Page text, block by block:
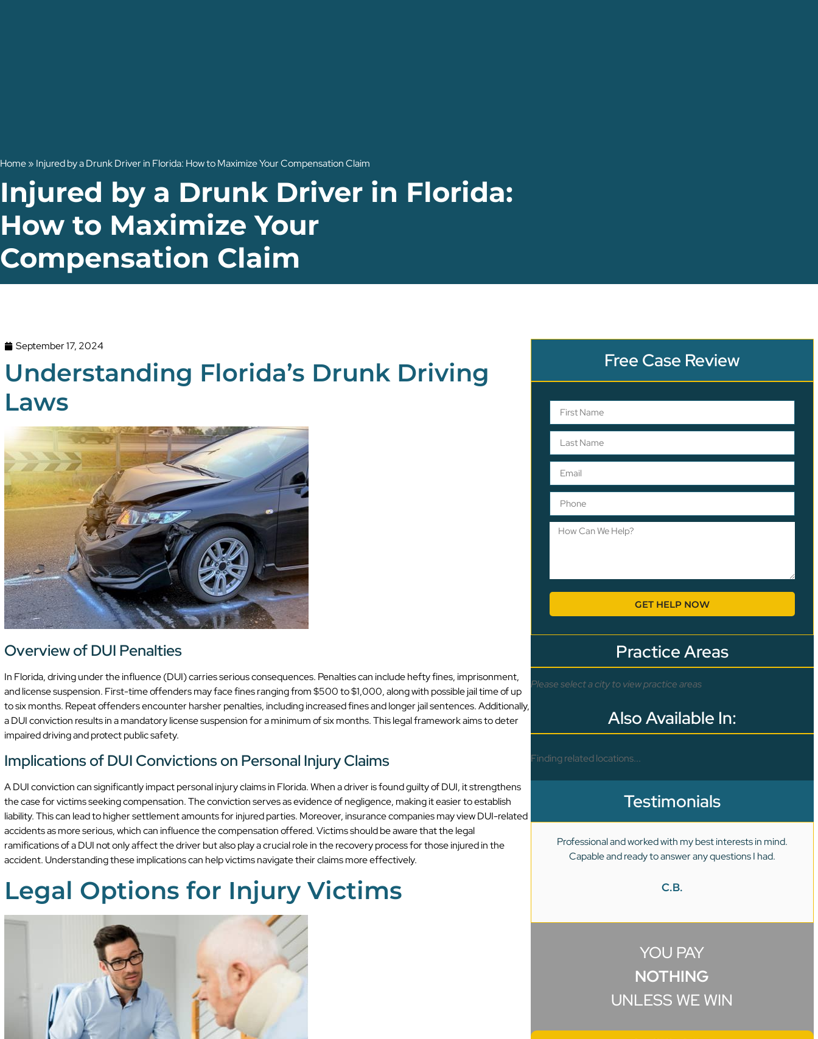
Home» Injured by a Drunk Driver in Florida: How to Maximize Your Compensation Claim
Injured by a Drunk Driver in Florida:
How to Maximize Your
Compensation Claim
September 17, 2024
Understanding Florida’s Drunk Driving
Laws
Overview of DUI Penalties
In Florida, driving under the influence (DUI) carries serious consequences. Penalties can include hefty fines, imprisonment,
and license suspension. First-time offenders may face fines ranging from $500 to $1,000, along with possible jail time of up
to six months. Repeat offenders encounter harsher penalties, including increased fines and longer jail sentences. Additionally,
a DUI conviction results in a mandatory license suspension for a minimum of six months. This legal framework aims to deter
impaired driving and protect public safety.
Implications of DUI Convictions on Personal Injury Claims
A DUI conviction can significantly impact personal injury claims in Florida. When a driver is found guilty of DUI, it strengthens
the case for victims seeking compensation. The conviction serves as evidence of negligence, making it easier to establish
liability. This can lead to higher settlement amounts for injured parties. Moreover, insurance companies may view DUI-related
accidents as more serious, which can influence the compensation offered. Victims should be aware that the legal
ramifications of a DUI not only affect the driver but also play a crucial role in the recovery process for those injured in the
accident. Understanding these implications can help victims navigate their claims more effectively.
Legal Options for Injury Victims
Free Case Review
GET HELP NOW
Practice Areas
Please select a city to view practice areas
Also Available In:
Finding related locations...
Testimonials
Professional and worked with my best interests in mind.
Capable and ready to answer any questions I had.
C.B.
YOU PAY
NOTHING
UNLESS WE WIN